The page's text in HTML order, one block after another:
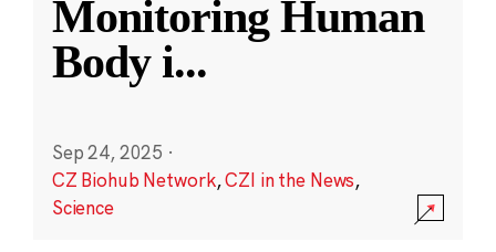
Monitoring Human
Body i...
Sep 24, 2025 ·
CZ Biohub Network,CZI in the News,
Science